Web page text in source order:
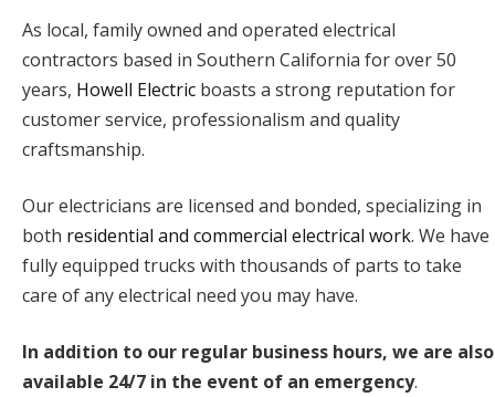
As local, family owned and operated electrical
contractors based in Southern California for over 50
years, Howell Electric boasts a strong reputation for
customer service, professionalism and quality
craftsmanship.
Our electricians are licensed and bonded, specializing in
both residential and commercial electrical work. We have
fully equipped trucks with thousands of parts to take
care of any electrical need you may have.
In addition to our regular business hours, we are also
available 24/7 in the event of an emergency.